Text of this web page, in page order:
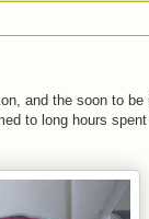
and the soon to be
to long hours